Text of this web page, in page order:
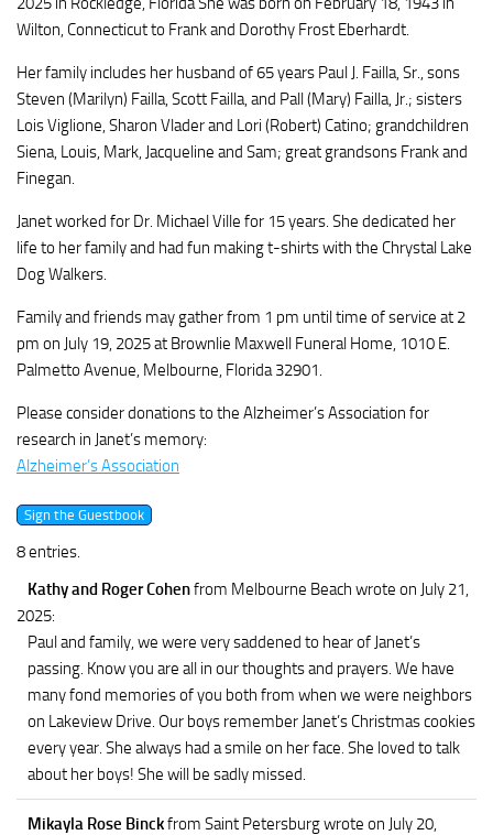
Wilton, Connecticut to Frank and Dorothy Frost Eberhardt.
Her family includes her husband of 65 years Paul J. Failla, Sr., sons
Steven (Marilyn) Failla, Scott Failla, and Pall (Mary) Failla, Jr.; sisters
Lois Viglione, Sharon Vlader and Lori (Robert) Catino; grandchildren
Siena, Louis, Mark, Jacqueline and Sam; great grandsons Frank and
Finegan.
Janet worked for Dr. Michael Ville for 15 years. She dedicated her
life to her family and had fun making t-shirts with the Chrystal Lake
Dog Walkers.
Family and friends may gather from 1 pm until time of service at 2
pm on July 19, 2025 at Brownlie Maxwell Funeral Home, 1010 E.
Palmetto Avenue, Melbourne, Florida 32901.
Please consider donations to the Alzheimer’s Association for
research in Janet’s memory:
Alzheimer’s Association
8 entries.
Kathy and Roger Cohenfrom Melbourne Beach wrote on July 21,
2025:
Paul and family, we were very saddened to hear of Janet’s
passing. Know you are all in our thoughts and prayers. We have
many fond memories of you both from when we were neighbors
on Lakeview Drive. Our boys remember Janet’s Christmas cookies
every year. She always had a smile on her face. She loved to talk
about her boys! She will be sadly missed.
Mikayla Rose Binckfrom Saint Petersburgwrote on July 20,